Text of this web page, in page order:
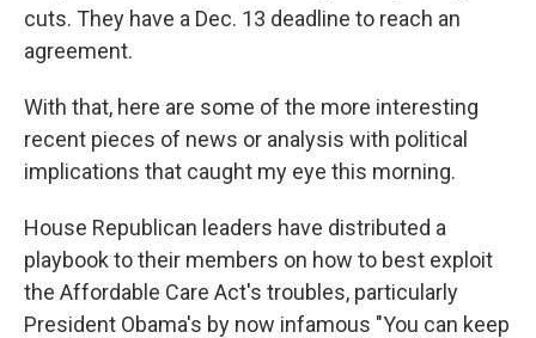
cuts. They have a Dec. 13 deadline to reach an
agreement.
With that, here are some of the more interesting
recent pieces of news or analysis with political
implications that caught my eye this morning.
House Republican leaders have distributed a
playbook to their members on how to best exploit
the Affordable Care Act's troubles, particularly
President Obama's by now infamous "You can keep